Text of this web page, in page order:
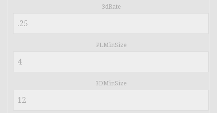
3dRate
PLMinSize
3DMinSize